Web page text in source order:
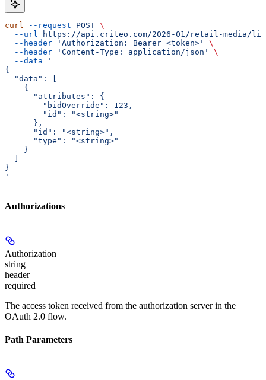
curl --request POST \
  --url
https://api.criteo.com/2026-01/retail-media/
  --header
'Authorization: Bearer <token>'
\
  --header
'Content-Type: application/json'
\
  --data
'
{
  "data": [
    {
      "attributes": {
        "bidOverride": 123,
        "id": "<string>"
      },
      "id": "<string>",
      "type": "<string>"
    }
}
'
Authorizations
Authorization
string
header
required
The access token received from the authorization server in the
OAuth 2.0 flow.
Path Parameters